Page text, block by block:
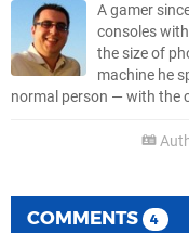
A gamer
consoles
the size of
machine he
normal person — with the
COMMENTS 4